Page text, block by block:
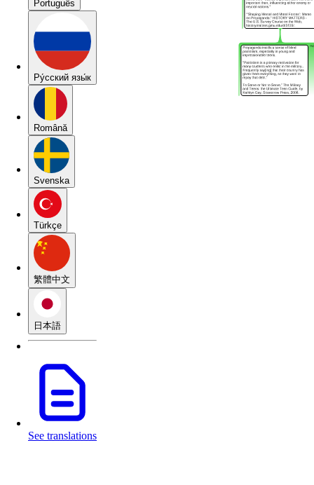
Português
Pу́сский язы́к
Română
Svenska
Türkçe
繁體中文
日本語
See translations